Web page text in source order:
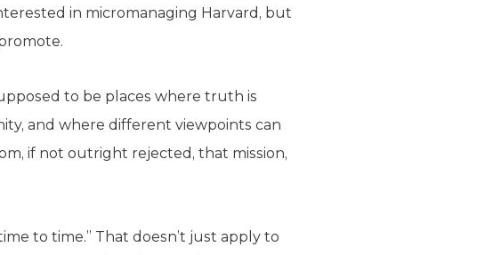
in micromanaging Harvard, but
to be places where truth is
and where different viewpoints can
if not outright rejected, that mission,
to time.” That doesn’t just apply to